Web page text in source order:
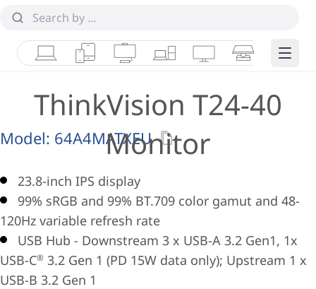
LaptopsTabletsDesktops & AIOs
WorkstationsMonitorsSmart Edge
ThinkVision T24-40
Monitor
Model: 64A4MATXEU
23.8-inch IPS display
99% sRGB and 99% BT.709 color gamut and 48-
120Hz variable refresh rate
USB Hub - Downstream 3 x USB-A 3.2 Gen1, 1x
USB-C® 3.2 Gen 1 (PD 15W data only); Upstream 1 x
USB-B 3.2 Gen 1